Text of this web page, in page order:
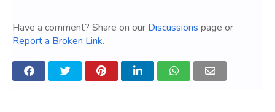
Have a comment? Share on our Discussions page or
Report a Broken Link.